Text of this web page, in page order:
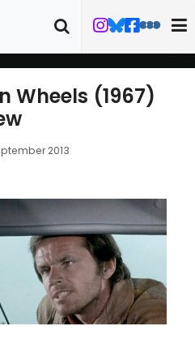
Wheels (1967)
2013